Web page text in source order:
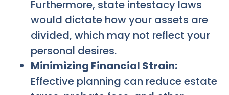
Furthermore, state intestacy laws
would dictate how your assets are
divided, which may not reflect your
personal desires.
Minimizing Financial Strain:
Effective planning can reduce estate